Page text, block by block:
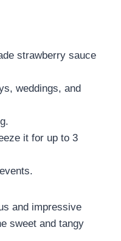
strawberry sauce
weddings, and
it for up to 3
and impressive
sweet and tangy